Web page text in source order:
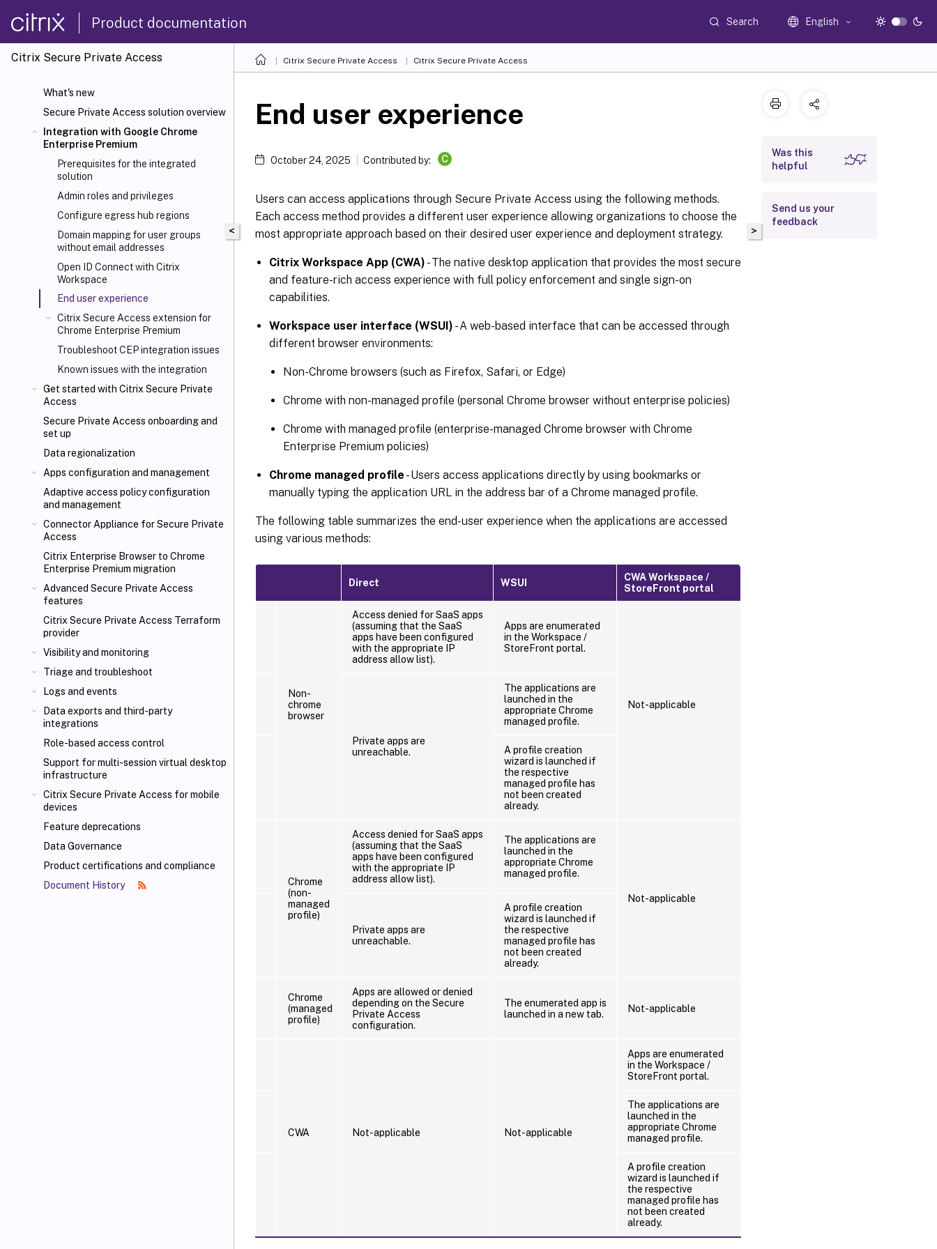
Product documentation Search English
Citrix Secure Private Access
What's new
Secure Private Access solution overview
Integration with Google Chrome
Enterprise Premium
Prerequisites for the integrated
solution
Admin roles and privileges
Configure egress hub regions
Domain mapping for user groups
without email addresses
Open ID Connect with Citrix
Workspace
End user experience
Citrix Secure Access extension for
Chrome Enterprise Premium
Troubleshoot CEP integration issues
Known issues with the integration
Get started with Citrix Secure Private
Access
Secure Private Access onboarding and
set up
Data regionalization
Apps configuration and management
Adaptive access policy configuration
and management
Connector Appliance for Secure Private
Access
Citrix Enterprise Browser to Chrome
Enterprise Premium migration
Advanced Secure Private Access
features
Citrix Secure Private Access Terraform
provider
Visibility and monitoring
Triage and troubleshoot
Logs and events
Data exports and third-party
integrations
Role-based access control
Support for multi-session virtual desktop
infrastructure
Citrix Secure Private Access for mobile
devices
Feature deprecations
Data Governance
Product certifications and compliance
Document History
Citrix Secure Private Access Citrix Secure Private Access
<
End user experience
October 24, 2025 Contributed by: C
Users can access applications through Secure Private Access using the following methods.
Each access method provides a different user experience allowing organizations to choose the
most appropriate approach based on their desired user experience and deployment strategy.
Citrix Workspace App (CWA) - The native desktop application that provides the most secure
and feature-rich access experience with full policy enforcement and single sign-on
capabilities.
Workspace user interface (WSUI) - A web-based interface that can be accessed through
different browser environments:
Non-Chrome browsers (such as Firefox, Safari, or Edge)
Chrome with non-managed profile (personal Chrome browser without enterprise policies)
Chrome with managed profile (enterprise-managed Chrome browser with Chrome
Enterprise Premium policies)
Chrome managed profile - Users access applications directly by using bookmarks or
manually typing the application URL in the address bar of a Chrome managed profile.
The following table summarizes the end-user experience when the applications are accessed
using various methods:
Direct WSUI
CWA Workspace /
StoreFront portal
Non-
chrome
browser
Access denied for SaaS apps
(assuming that the SaaS
apps have been configured
with the appropriate IP
address allow list).
Apps are enumerated
in the Workspace /
StoreFront portal.
Not-applicable
Private apps are
unreachable.
The applications are
launched in the
appropriate Chrome
managed profile.
A profile creation
wizard is launched if
the respective
managed profile has
not been created
already.
Chrome
(non-
managed
profile)
Access denied for SaaS apps
(assuming that the SaaS
apps have been configured
with the appropriate IP
address allow list).
The applications are
launched in the
appropriate Chrome
managed profile.
Not-applicable
Private apps are
unreachable.
A profile creation
wizard is launched if
the respective
managed profile has
not been created
already.
Chrome
(managed
profile)
Apps are allowed or denied
depending on the Secure
Private Access
configuration.
The enumerated app is
launched in a new tab.
Not-applicable
CWA Not-applicable Not-applicable
Apps are enumerated
in the Workspace /
StoreFront portal.
The applications are
launched in the
appropriate Chrome
managed profile.
A profile creation
wizard is launched if
the respective
managed profile has
not been created
already.
>
Was this
helpful
Send us your
feedback